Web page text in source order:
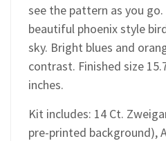
see the pattern as you
beautiful phoenix style
sky. Bright blues and
contrast. Finished size
inches.
Kit includes: 14 Ct.
pre-printed background),